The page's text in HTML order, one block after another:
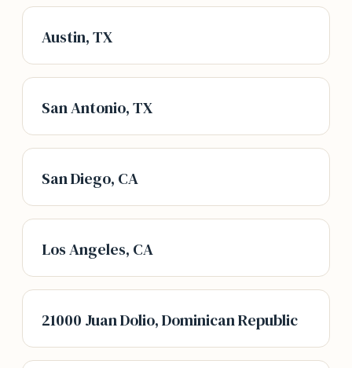
Austin, TX
San Antonio, TX
San Diego, CA
Los Angeles, CA
21000 Juan Dolio, Dominican Republic